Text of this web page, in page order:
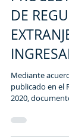
DE
publicado en el